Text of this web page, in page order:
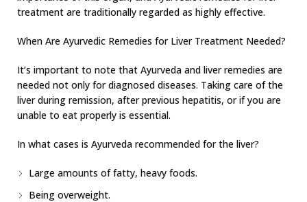
treatment are traditionally regarded as highly effective.
When Are Ayurvedic Remedies for Liver Treatment Needed?
It’s important to note that Ayurveda and liver remedies are
needed not only for diagnosed diseases. Taking care of the
liver during remission, after previous hepatitis, or if you are
unable to eat properly is essential.
In what cases is Ayurveda recommended for the liver?
Large amounts of fatty, heavy foods.
Being overweight.